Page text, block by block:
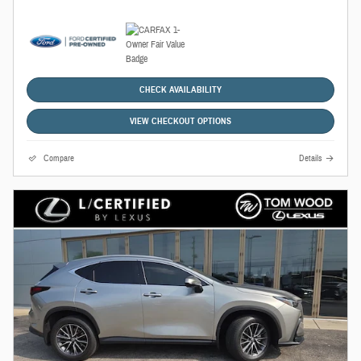
CHECK AVAILABILITY
VIEW CHECKOUT OPTIONS
Compare Details